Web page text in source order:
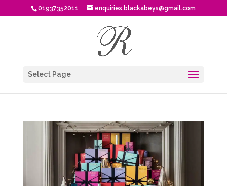
01937352011 enquiries.blackabeys@gmail.com
Select Page